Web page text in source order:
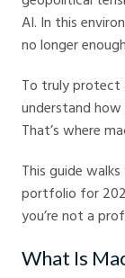
AI. In this
no longer
To truly protect
understand how
That’s where
This guide
portfolio for
you’re not a
What Is